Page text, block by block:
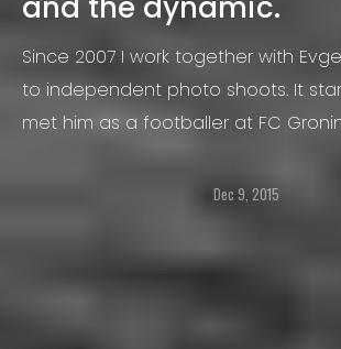
and the dynamic.
Since 2007 I work together with
to independent photo shoots. It started when I
met him as a footballer at FC
professional midfielder.Dec 9, 2015